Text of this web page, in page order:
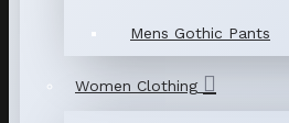
Mens Gothic Pants
Women Clothing